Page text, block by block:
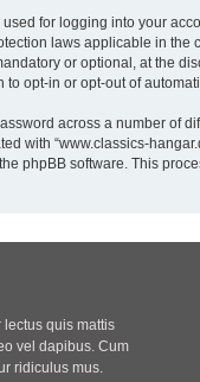
for logging into your
laws applicable in
or optional, at the
opt-in or opt-out of
across a number of
with “www.classics-
phpBB software. This
lectus quis mattis
vel dapibus. Cum
ridiculus mus.